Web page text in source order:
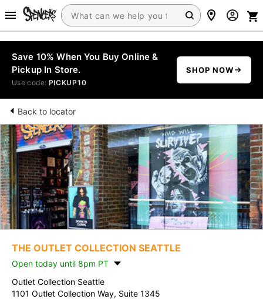
Save 10% When You Buy Online &
Pickup In Store.
Use code: PICKUP10
SHOP NOW
Back to locator
THE OUTLET COLLECTION SEATTLE
Open today until 8pm PT
Outlet Collection Seattle
1101 Outlet Collection Way, Suite 1345